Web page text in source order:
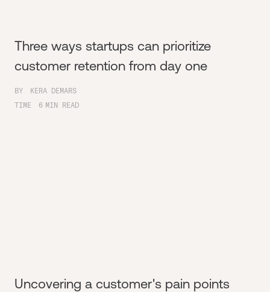
Three ways startups can prioritize
customer retention from day one
BY
KERA DEMARS
TIME
6 MIN READ
Uncovering a customer's pain points